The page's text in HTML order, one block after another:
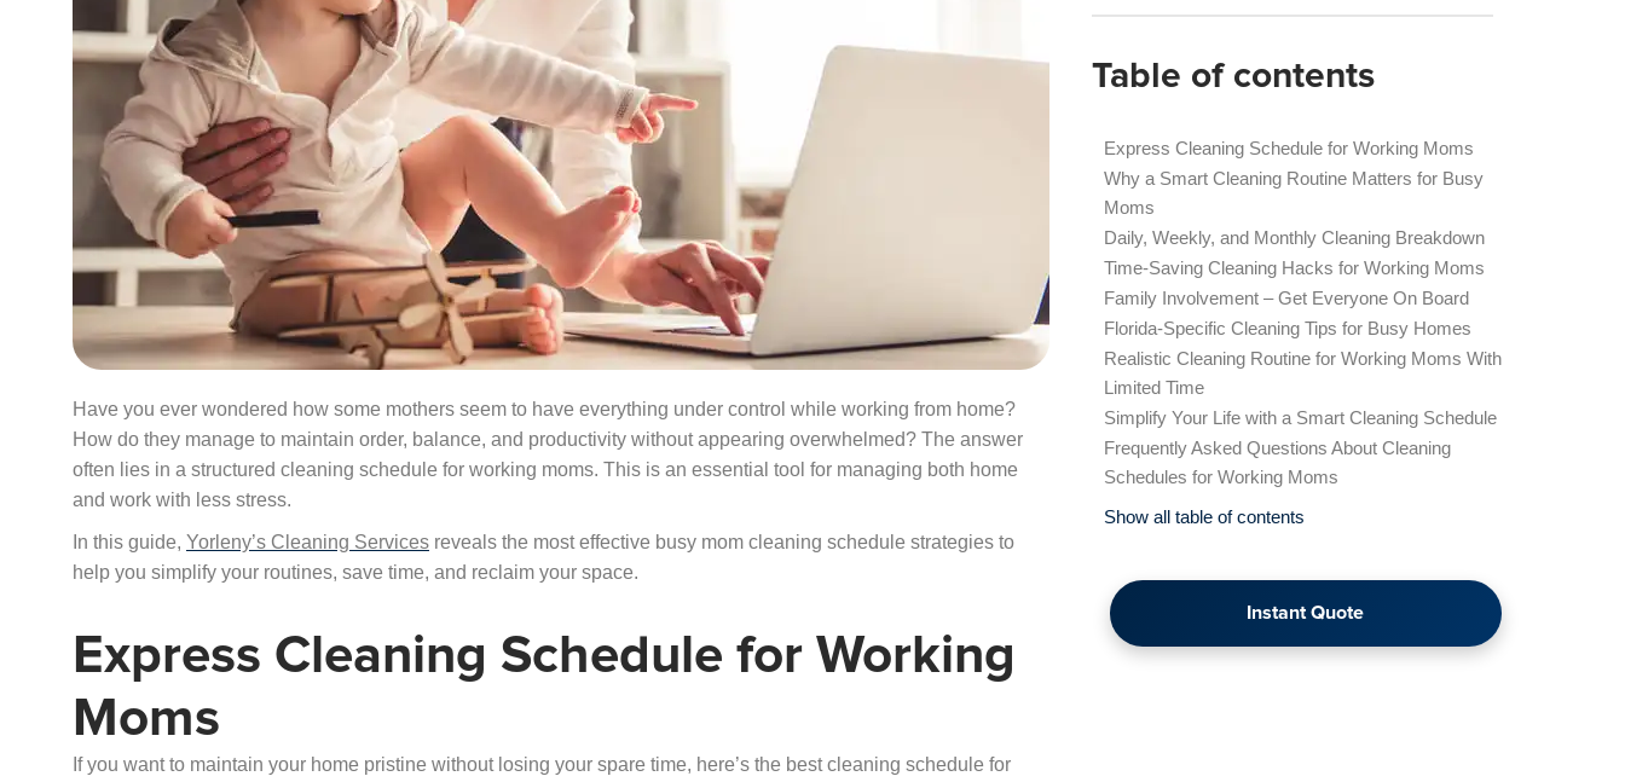
Have you ever wondered how some mothers seem to have everything under control while working from home?
How do they manage to maintain order, balance, and productivity without appearing overwhelmed? The answer
often lies in a structured cleaning schedule for working moms. This is an essential tool for managing both home
and work with less stress.
In this guide, Yorleny’s Cleaning Services reveals the most effective busy mom cleaning schedule strategies to
help you simplify your routines, save time, and reclaim your space.
Express Cleaning Schedule for Working
Moms
If you want to maintain your home pristine without losing your spare time, here’s the best cleaning schedule for
Table of contents
Express Cleaning Schedule for Working Moms
Why a Smart Cleaning Routine Matters for Busy
Moms
Daily, Weekly, and Monthly Cleaning Breakdown
Time-Saving Cleaning Hacks for Working Moms
Family Involvement – Get Everyone On Board
Florida-Specific Cleaning Tips for Busy Homes
Realistic Cleaning Routine for Working Moms With
Limited Time
Simplify Your Life with a Smart Cleaning Schedule
Frequently Asked Questions About Cleaning
Schedules for Working Moms
Show all table of contents
Instant Quote